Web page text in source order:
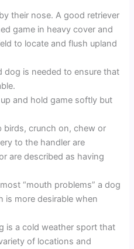
their nose. A good retriever
game in heavy cover and
to locate and flush upland
dog is needed to ensure that
and hold game softly but
birds, crunch on, chew or
to the handler are
are described as having
“mouth problems” a dog
more desirable when
is a cold weather sport that
of locations and